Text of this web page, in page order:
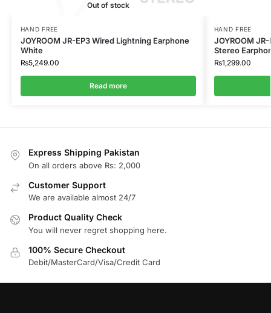
Out of stock
HAND FREE
JOYROOM JR-EP3 Wired Lightning Earphone
White
₨5,249.00
Read more
HAND FREE
JOYROOM
Stereo
₨1,299.00
Express Shipping Pakistan
On all orders above Rs: 2,000
Customer Support
We are available almost 24/7
Product Quality Check
You will never regret shopping here.
100% Secure Checkout
Debit/MasterCard/Visa/Credit Card